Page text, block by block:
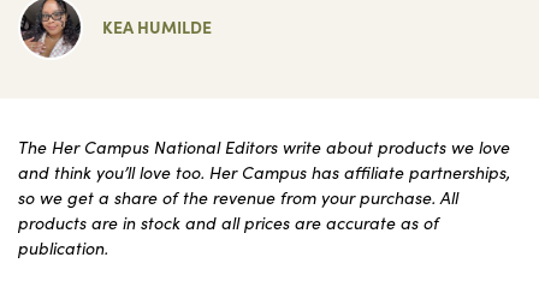
KEA HUMILDE
The Her Campus National Editors write about products we love
and think you’ll love too. Her Campus has affiliate partnerships,
so we get a share of the revenue from your purchase. All
products are in stock and all prices are accurate as of
publication.